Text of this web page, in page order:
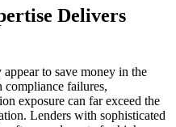
Delivers
to save money in the
compliance failures,
exposure can far exceed the
Lenders with sophisticated